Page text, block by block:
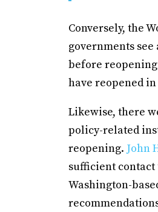
Conversely, the
governments
before
have reopened in
Likewise, there
policy-related
reopening. John
sufficient
Washington-